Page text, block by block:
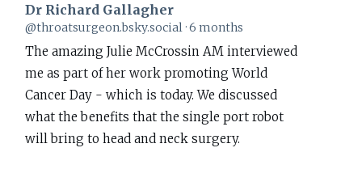
View
post
by
Dr
Richard
Gallagher
on
Dr Richard Gallagher
@throatsurgeon.bsky.social 6 months
The amazing Julie McCrossin AM interviewed
me as part of her work promoting World
Cancer Day - which is today. We discussed
what the benefits that the single port robot
will bring to head and neck surgery.